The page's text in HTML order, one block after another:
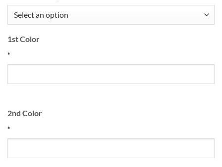
1st Color
*
2nd Color
*